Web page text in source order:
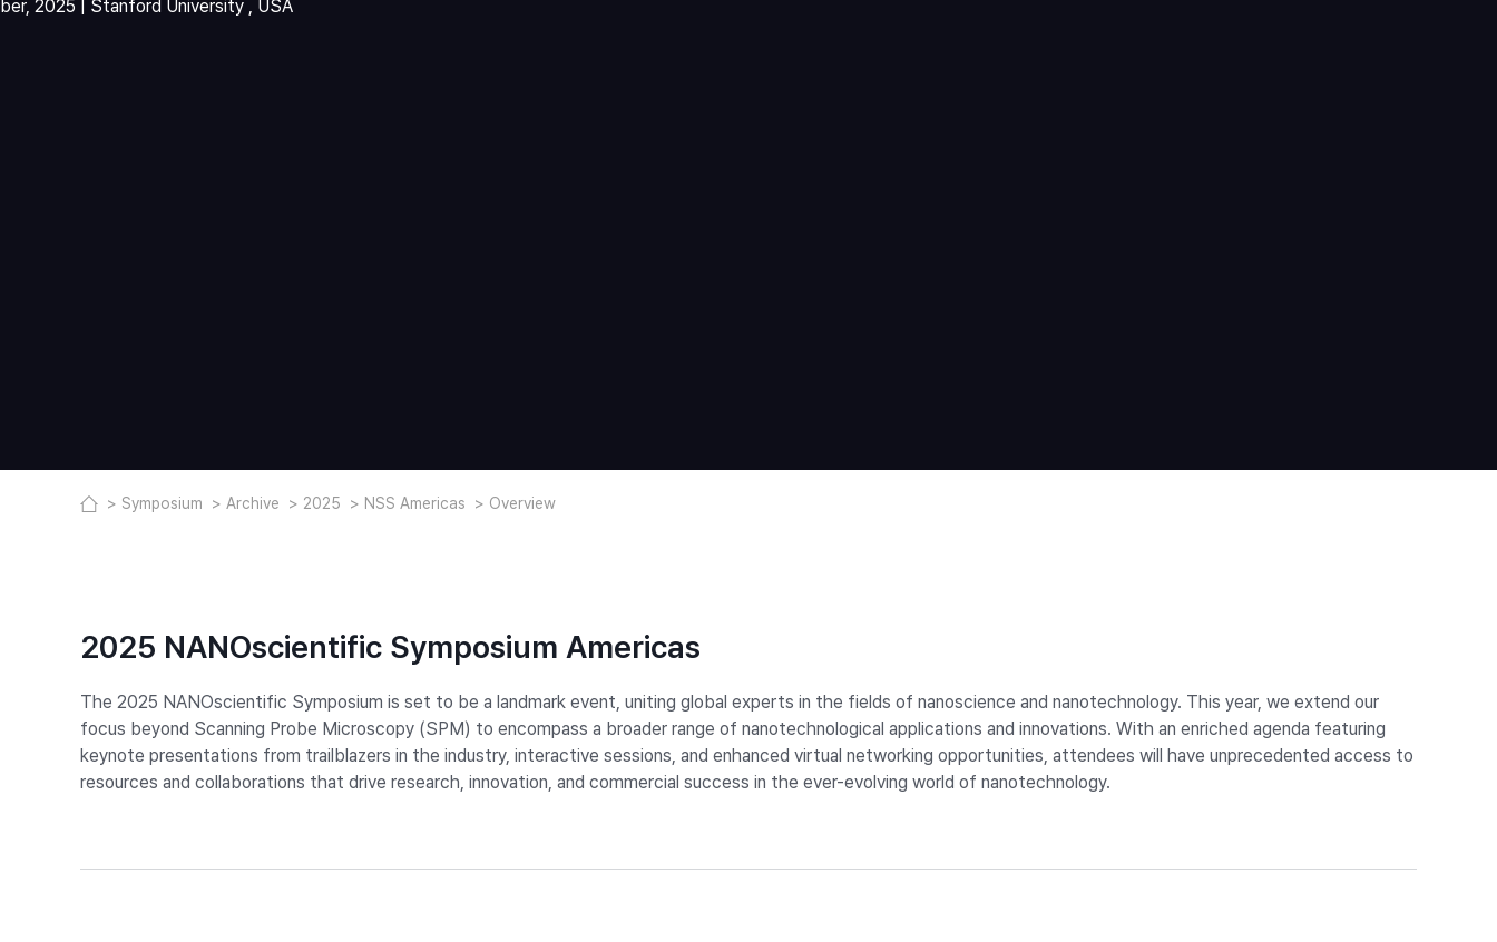
2025 | Stanford University , USA
Symposium Archive 2025 NSS Americas Overview
2025 NANOscientific Symposium Americas
The 2025 NANOscientific Symposium is set to be a landmark event, uniting global experts in the fields of nanoscience and nanotechnology. This year, we extend our
focus beyond Scanning Probe Microscopy (SPM) to encompass a broader range of nanotechnological applications and innovations. With an enriched agenda featuring
keynote presentations from trailblazers in the industry, interactive sessions, and enhanced virtual networking opportunities, attendees will have unprecedented access to
resources and collaborations that drive research, innovation, and commercial success in the ever-evolving world of nanotechnology.